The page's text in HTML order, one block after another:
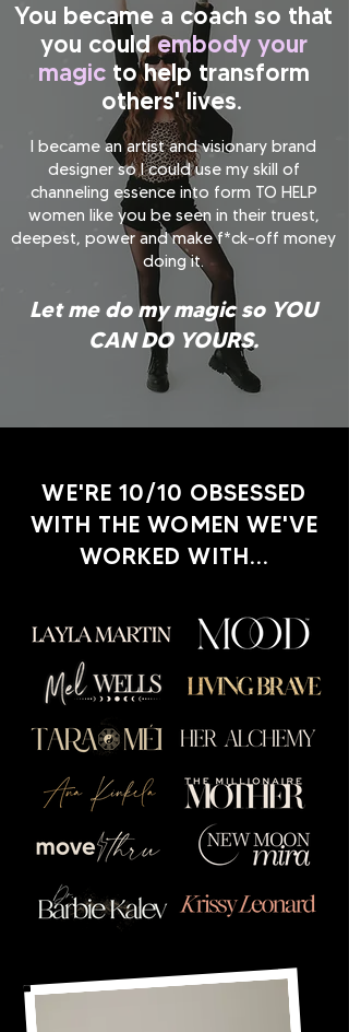
You became a coach so that
you couldembody your
magicto help transform
others' lives.
I became an artist and visionary brand
designer so I could use my skill of
channeling essence into form TO HELP
women like you be seen in their truest,
deepest, power and make f*ck-off money
doing it.
Let me do my magic so YOU
CAN DO YOURS.
WE'RE 10/10 OBSESSED
WITH THE WOMEN WE'VE
WORKED WITH...